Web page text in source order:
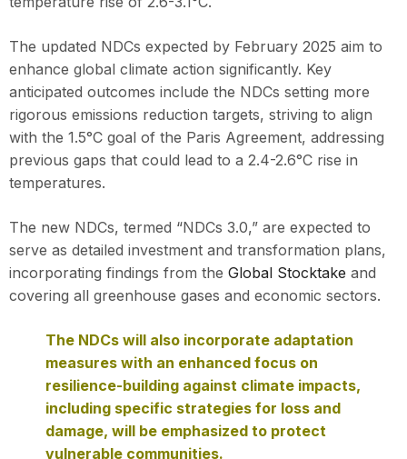
The updated NDCs expected by February 2025 aim to
enhance global climate action significantly. Key
anticipated outcomes include the NDCs setting more
rigorous emissions reduction targets, striving to align
with the 1.5°C goal of the Paris Agreement, addressing
previous gaps that could lead to a 2.4-2.6°C rise in
temperatures.
The new NDCs, termed “NDCs 3.0,” are expected to
serve as detailed investment and transformation plans,
incorporating findings from the Global Stocktake and
covering all greenhouse gases and economic sectors.
The NDCs will also incorporate adaptation
measures with an enhanced focus on
resilience-building against climate impacts,
including specific strategies for loss and
damage, will be emphasized to protect
vulnerable communities.